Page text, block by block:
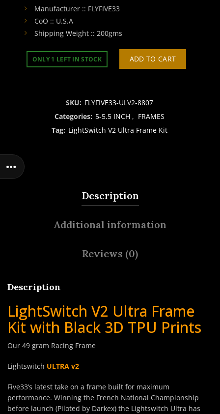
Manufacturer :: FLYFIVE33
CoO :: U.S.A
Shipping Weight :: 200gms
ONLY 1 LEFT IN STOCK ADD TO CART
SKU: FLYFIVE33-ULV2-8807
Categories: 5-5.5 INCH , FRAMES
Tag: LightSwitch V2 Ultra Frame Kit
Description
Additional information
Reviews (0)
Description
LightSwitch V2 Ultra Frame
Kit with Black 3D TPU Prints
Our 49 gram Racing Frame
Lightswitch ULTRA v2
Five33’s latest take on a frame built for maximum
performance. Winning the French National Championship
before launch (Piloted by Darkex) the Lightswitch Ultra has